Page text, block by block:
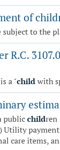
of
to the
R.C.
a "childwith
publicchildren
Utility
care items,